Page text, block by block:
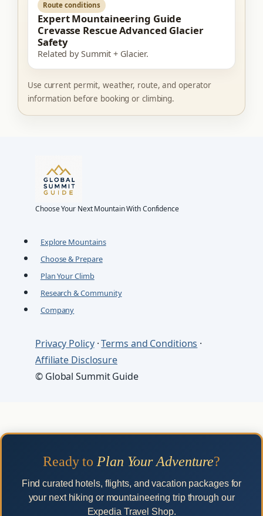
Route conditions
Expert Mountaineering Guide
Crevasse Rescue Advanced Glacier
Safety
Related by Summit + Glacier.
Use current permit, weather, route, and operator
information before booking or climbing.
Choose Your Next Mountain With Confidence
Explore Mountains
Choose & Prepare
Plan Your Climb
Research & Community
Company
Privacy Policy·Terms and Conditions ·
Affiliate Disclosure
© Global Summit Guide
Ready to Plan Your Adventure?
Find curated hotels, flights, and vacation packages for
your next hiking or mountaineering trip through our
Expedia Travel Shop.